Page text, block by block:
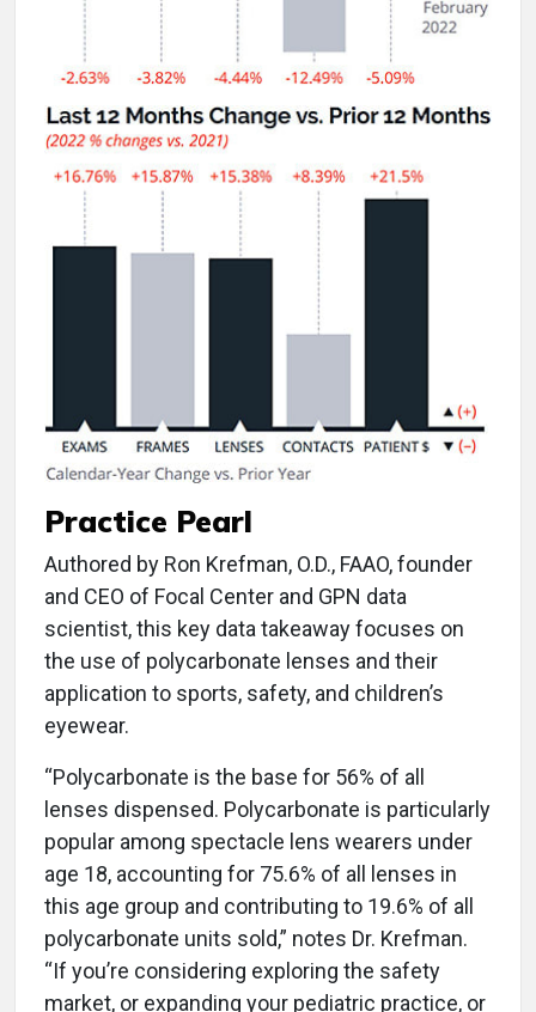
Practice Pearl
Authored by Ron Krefman, O.D., FAAO, founder
and CEO of Focal Center and GPN data
scientist, this key data takeaway focuses on
the use of polycarbonate lenses and their
application to sports, safety, and children’s
eyewear.
“Polycarbonate is the base for 56% of all
lenses dispensed. Polycarbonate is particularly
popular among spectacle lens wearers under
age 18, accounting for 75.6% of all lenses in
this age group and contributing to 19.6% of all
polycarbonate units sold,” notes Dr. Krefman.
“If you’re considering exploring the safety
market, or expanding your pediatric practice, or